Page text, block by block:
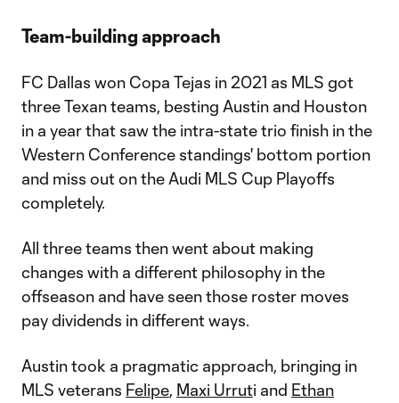
Team-building approach
FC Dallas won Copa Tejas in 2021 as MLS got
three Texan teams, besting Austin and Houston
in a year that saw the intra-state trio finish in the
Western Conference standings' bottom portion
and miss out on the Audi MLS Cup Playoffs
completely.
All three teams then went about making
changes with a different philosophy in the
offseason and have seen those roster moves
pay dividends in different ways.
Austin took a pragmatic approach, bringing in
MLS veterans Felipe, Maxi Urruti and Ethan